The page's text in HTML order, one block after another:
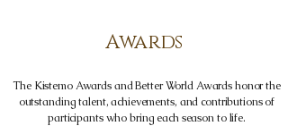
Awards
The Kistemo Awards and Better World Awards honor the
outstanding talent, achievements, and contributions of
participants who bring each season to life.